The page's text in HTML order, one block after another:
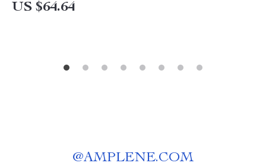
US $64.64
@AMPLENE.COM